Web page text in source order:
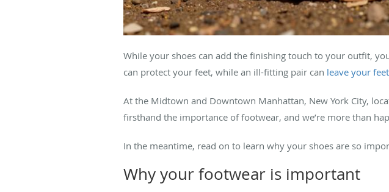
While your shoes can add the finishing touch to your outfit,
can protect your feet, while an ill-fitting pair can leave your
At the Midtown and Downtown Manhattan, New York City,
firsthand the importance of footwear, and we’re more than
In the meantime, read on to learn why your shoes are so
Why your footwear is important